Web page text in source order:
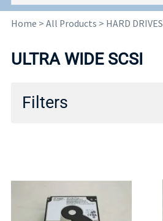
Home > All Products > HARD DRIVES
ULTRA WIDE SCSI
Filters